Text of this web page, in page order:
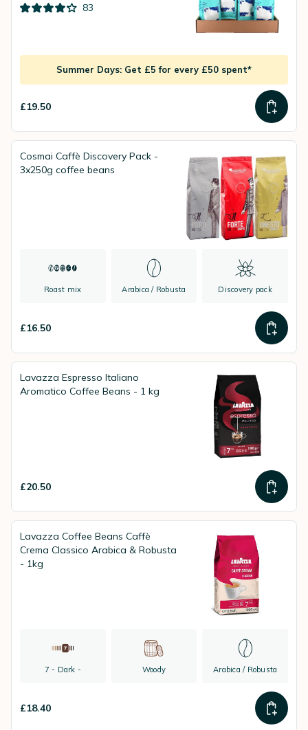
83
Summer Days: Get £5 for every £50 spent*
£19.50
Cosmai Caffè Discovery Pack -
3x250g coffee beans
Roast mix Arabica / Robusta Discovery pack
£16.50
Lavazza Espresso Italiano
Aromatico Coffee Beans - 1 kg
£20.50
Lavazza Coffee Beans Caffè
Crema Classico Arabica & Robusta
- 1kg
7 - Dark - Woody Arabica / Robusta
£18.40